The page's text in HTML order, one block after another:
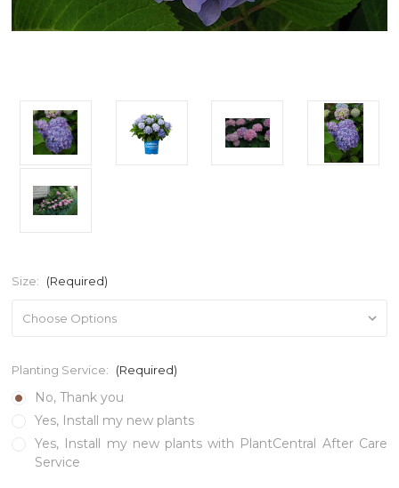
Size: (Required)
Planting Service: (Required)
No, Thank you
Yes, Install my new plants
Yes, Install my new plants with PlantCentral After Care
Service